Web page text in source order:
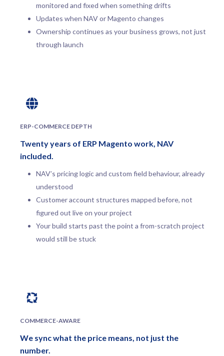
monitored and fixed when something drifts
Updates when NAV or Magento changes
Ownership continues as your business grows, not just
through launch
ERP-COMMERCE DEPTH
Twenty years of ERP Magento work, NAV
included.
NAV’s pricing logic and custom field behaviour, already
understood
Customer account structures mapped before, not
figured out live on your project
Your build starts past the point a from-scratch project
would still be stuck
COMMERCE-AWARE
We sync what the price means, not just the
number.